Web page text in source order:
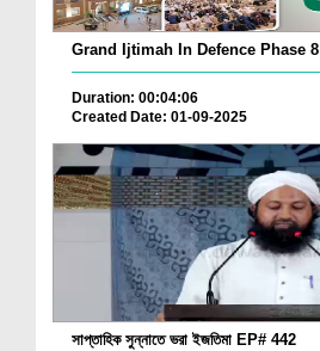
Grand Ijtimah In Defence Phase 8
Duration: 00:04:06
Created Date: 01-09-2025
সাপ্তাহিক সুন্নাতে ভরা ইজতিমা EP# 442